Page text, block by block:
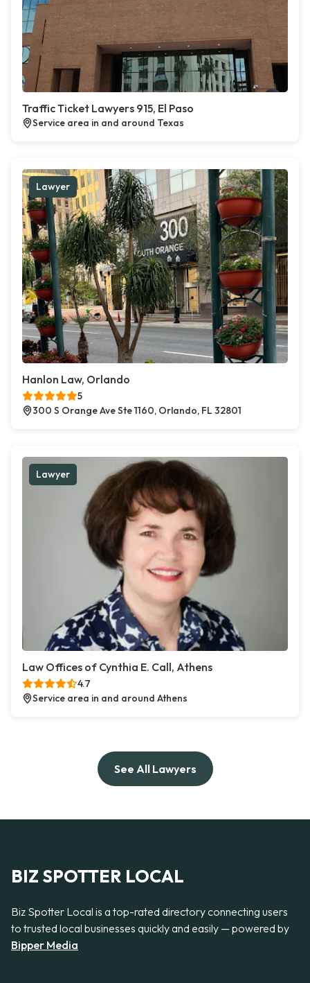
Traffic Ticket Lawyers 915, El Paso
Service area in and around Texas
Lawyer
Hanlon Law, Orlando
5
300 S Orange Ave Ste 1160, Orlando, FL 32801
Lawyer
Law Offices of Cynthia E. Call, Athens
4.7
Service area in and around Athens
See All Lawyers
BIZ SPOTTER LOCAL
Biz Spotter Local is a top-rated directory connecting users
to trusted local businesses quickly and easily — powered by
Bipper Media